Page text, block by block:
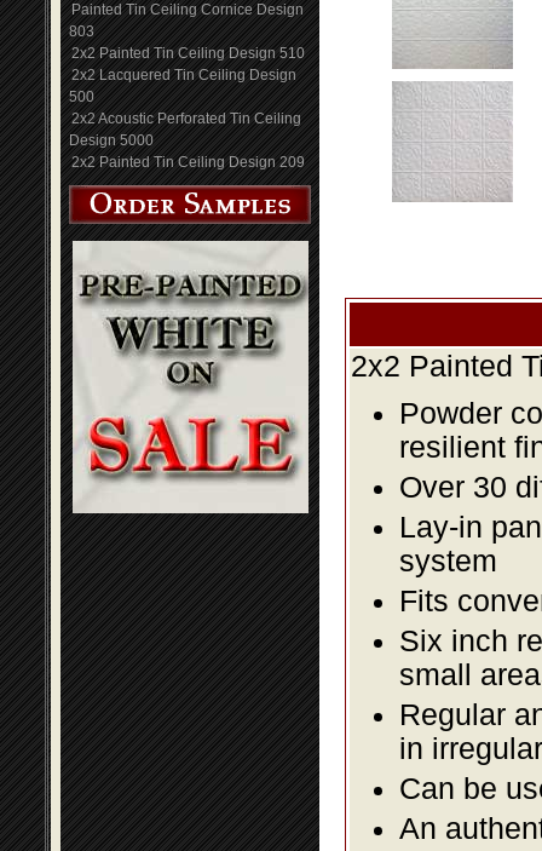
Painted Tin Ceiling Cornice Design
803
2x2 Painted Tin Ceiling Design 510
2x2 Lacquered Tin Ceiling Design
500
2x2 Acoustic Perforated Tin Ceiling
Design 5000
2x2 Painted Tin Ceiling Design 209
2x2 Painted
Powder
resilient
Over 30
Lay-in
system
Fits
Six inch
small
Regular
in
Can be
An